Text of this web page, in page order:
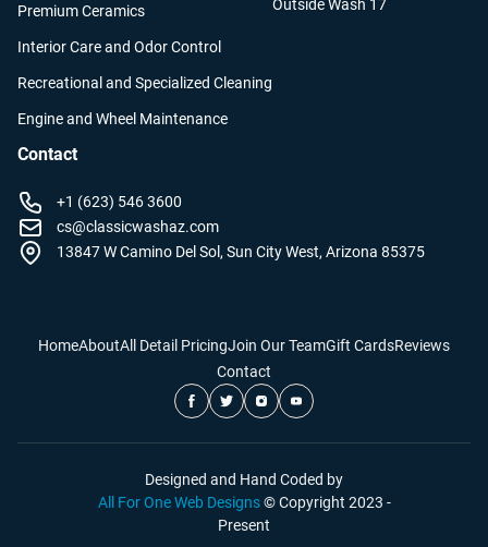
Premium Ceramics
Interior Care and Odor Control
Recreational and Specialized Cleaning
Engine and Wheel Maintenance
Outside Wash 17
Contact
+1 (623) 546 3600
cs@classicwashaz.com
13847 W Camino Del Sol, Sun City West, Arizona 85375
HomeAboutAll Detail PricingJoin Our TeamGift CardsReviews
Contact
Designed and Hand Coded by
All For One Web Designs © Copyright 2023 -
Present